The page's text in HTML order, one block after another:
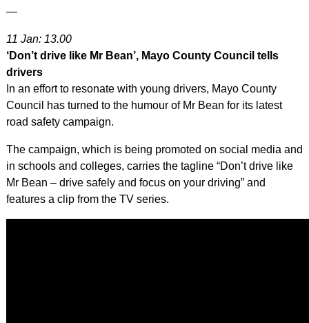
—
11 Jan: 13.00
‘Don’t drive like Mr Bean’, Mayo County Council tells
drivers
In an effort to resonate with young drivers, Mayo County
Council has turned to the humour of Mr Bean for its latest
road safety campaign.
The campaign, which is being promoted on social media and
in schools and colleges, carries the tagline “Don’t drive like
Mr Bean – drive safely and focus on your driving” and
features a clip from the TV series.